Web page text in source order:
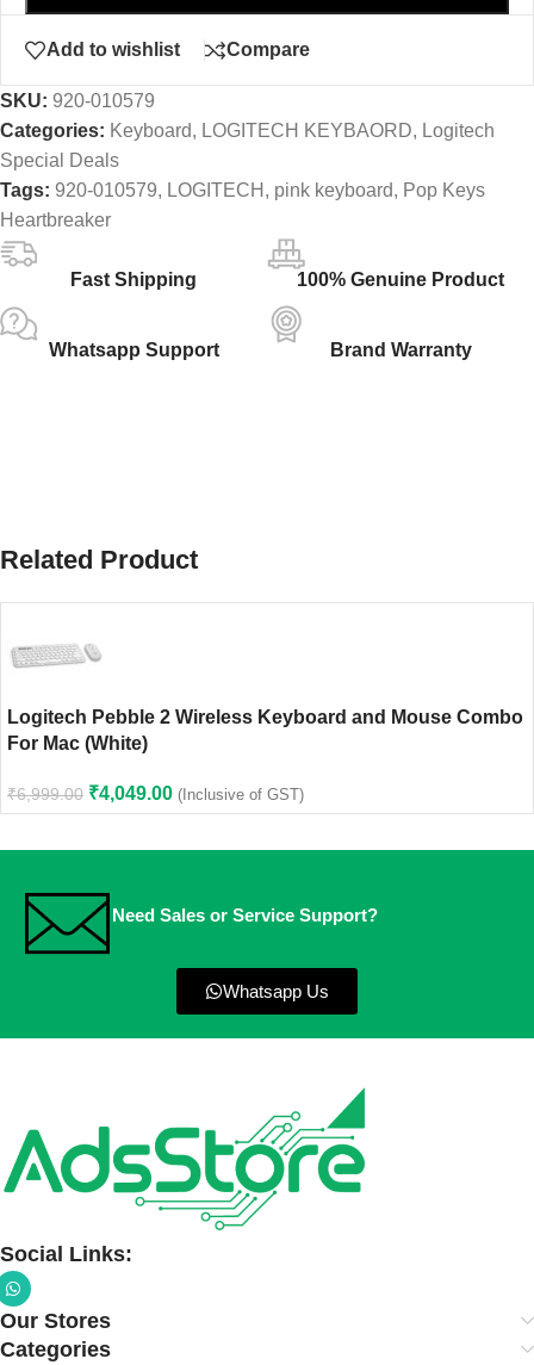
Add to wishlist Compare
SKU: 920-010579
Categories: Keyboard, LOGITECH KEYBAORD, Logitech
Special Deals
Tags: 920-010579, LOGITECH , pink keyboard, Pop Keys
Heartbreaker
Fast Shipping 100% Genuine Product
Whatsapp Support Brand Warranty
Related Product
Logitech Pebble 2 Wireless Keyboard and Mouse Combo
For Mac (White)
₹6,999.00 ₹4,049.00 (Inclusive of GST)
Need Sales or Service Support?
Whatsapp Us
Social Links:
Our Stores
Categories